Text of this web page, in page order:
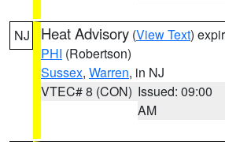
NJ Heat Advisory (View Text)
PHI (Robertson)
Sussex, Warren, in NJ
VTEC# 8 (CON) Issued: 09:00
AM